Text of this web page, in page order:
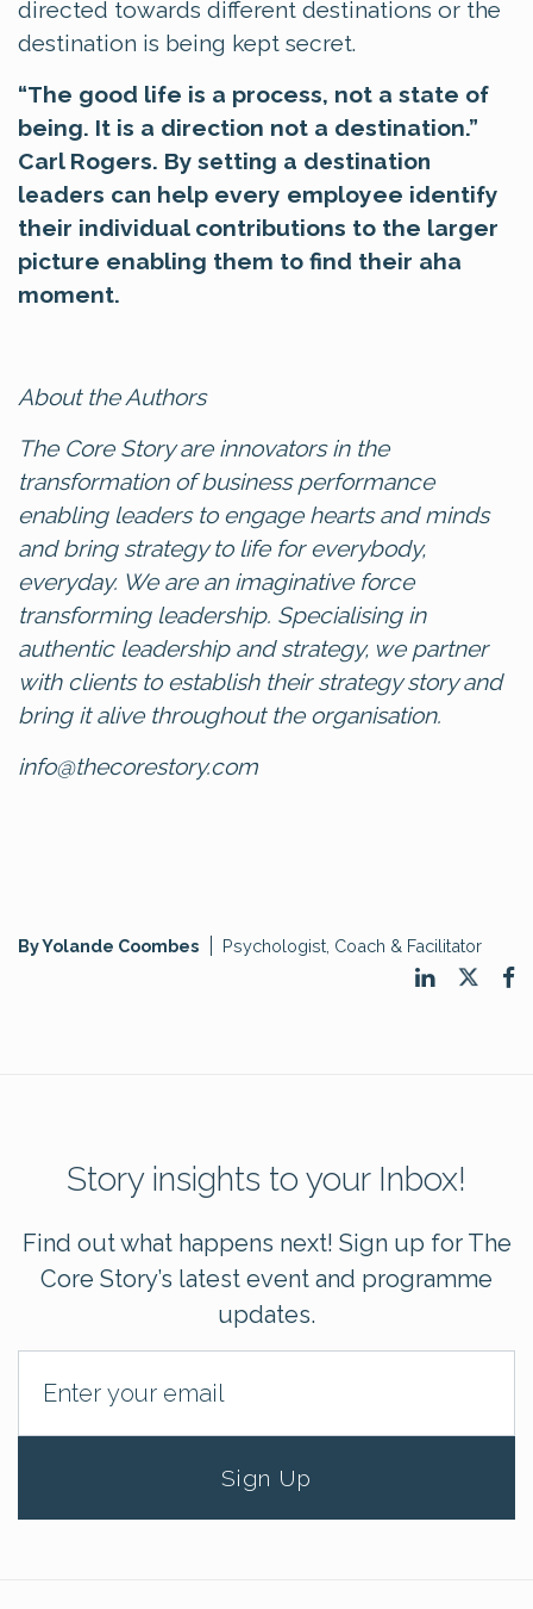
directed towards different destinations or the
destination is being kept secret.
“The good life is a process, not a state of
being. It is a direction not a destination.”
Carl Rogers. By setting a destination
leaders can help every employee identify
their individual contributions to the larger
picture enabling them to find their aha
moment.
About the Authors
The Core Story are innovators in the
transformation of business performance
enabling leaders to engage hearts and minds
and bring strategy to life for everybody,
everyday. We are an imaginative force
transforming leadership. Specialising in
authentic leadership and strategy, we partner
with clients to establish their strategy story and
bring it alive throughout the organisation.
info@thecorestory.com
By Yolande Coombes Psychologist, Coach & Facilitator
Story insights to your Inbox!
Find out what happens next! Sign up for The
Core Story’s latest event and programme
updates.
Sign Up